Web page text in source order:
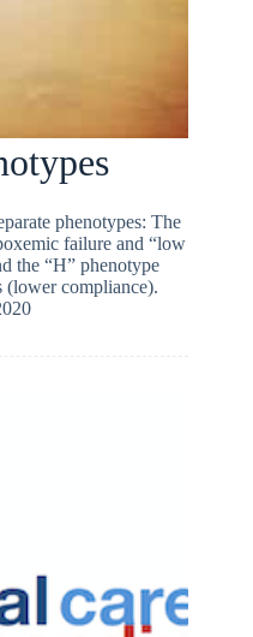
phenotypes: The
failure and “low
the “H” phenotype
(lower compliance).